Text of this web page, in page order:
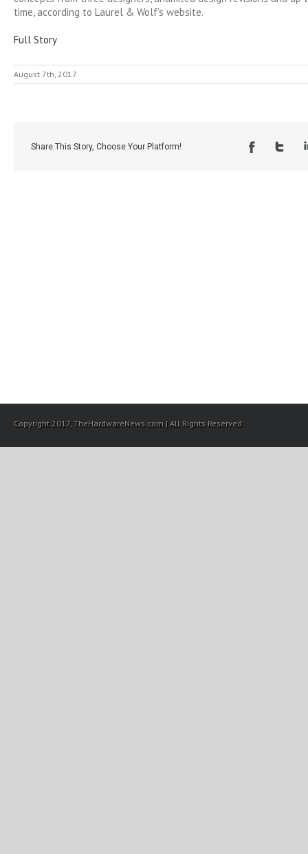
time, according to Laurel & Wolf’s website.
Full Story
August 7th, 2017
Share This Story, Choose Your Platform!
Copyright 2017, TheHardwareNews.com | All Rights Reserved